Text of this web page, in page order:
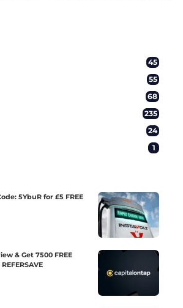
45
55
68
235
24
1
5YbuR for £5 FREE
& Get 7500 FREE